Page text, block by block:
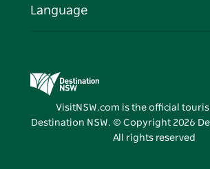
Events
Business in NSW
Destination NSW Media Centre
Vivid Sydney
Language
VisitNSW.com is the official
Destination NSW. © Copyright 2026
All rights reserved